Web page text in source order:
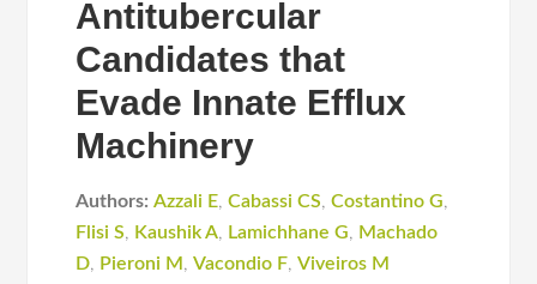
Antitubercular
Candidates that
Evade Innate Efflux
Machinery
Authors: Azzali E,Cabassi CS,Costantino G,
Flisi S, Kaushik A, Lamichhane G, Machado
D, Pieroni M ,Vacondio F,Viveiros M